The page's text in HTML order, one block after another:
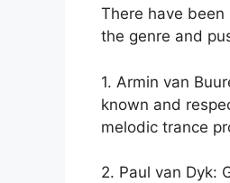
There have
the genre and
1. Armin van
known and
melodic trance
2. Paul van Dyk: